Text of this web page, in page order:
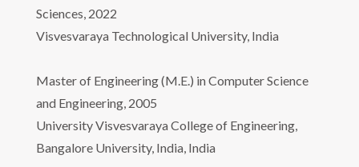
Sciences, 2022
Visvesvaraya Technological University, India
Master of Engineering (M.E.) in Computer Science
and Engineering, 2005
University Visvesvaraya College of Engineering,
Bangalore University, India, India